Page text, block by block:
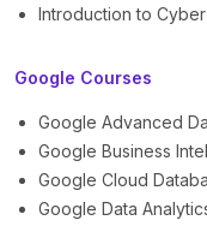
Introduction to
Google Courses
Google Advanced
Google Business
Google Cloud
Google Data